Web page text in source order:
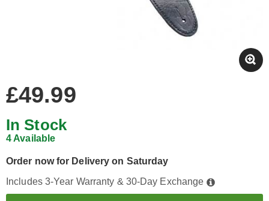
£49.99
In Stock
4 Available
Order now for Delivery on Saturday
Includes 3-Year Warranty & 30-Day Exchange